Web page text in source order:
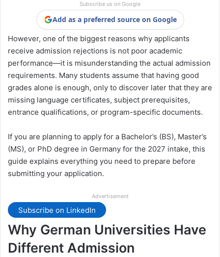
Subscribe us on Google
Add as a preferred source on Google
However, one of the biggest reasons why applicants
receive admission rejections is not poor academic
performance—it is misunderstanding the actual admission
requirements. Many students assume that having good
grades alone is enough, only to discover later that they are
missing language certificates, subject prerequisites,
entrance qualifications, or program-specific documents.
If you are planning to apply for a Bachelor’s (BS), Master’s
(MS), or PhD degree in Germany for the 2027 intake, this
guide explains everything you need to prepare before
submitting your application.
Advertisement
Subscribe on LinkedIn
Why German Universities Have
Different Admission